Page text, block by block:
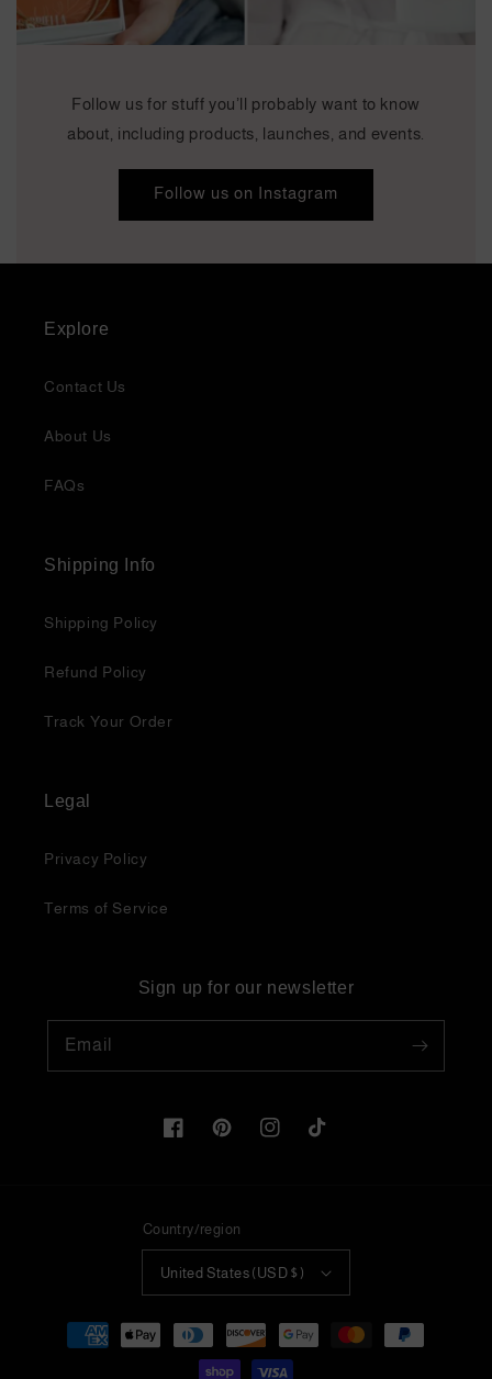
Follow us for stuff you’ll probably want to know
about, including products, launches, and events.
Follow us on Instagram
Explore
Contact Us
About Us
FAQs
Shipping Info
Shipping Policy
Refund Policy
Track Your Order
Legal
Privacy Policy
Terms of Service
Sign up for our newsletter
Email
FacebookPinterestInstagramTikTok
Country/region
United States (USD $)
Payment
methods